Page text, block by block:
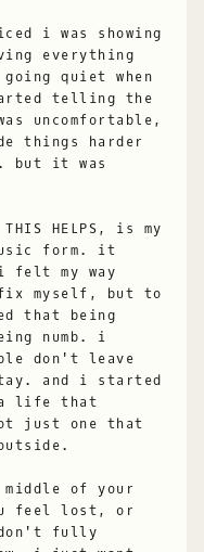
i was showing
everything
quiet when
telling the
uncomfortable,
things harder
but it was
HELPS, is my
form. it
i felt my way
myself, but to
that being
numb. i
don't leave
and i started
life that
just one that
of your
feel lost, or
fully